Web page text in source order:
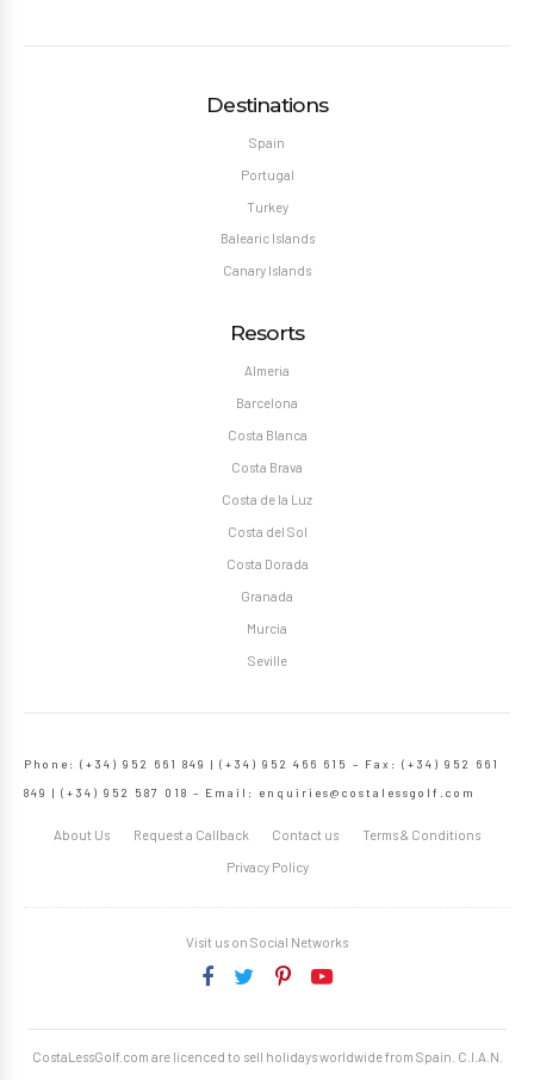
Destinations
Spain
Portugal
Turkey
Balearic Islands
Canary Islands
Resorts
Almeria
Barcelona
Costa Blanca
Costa Brava
Costa de la Luz
Costa del Sol
Costa Dorada
Granada
Murcia
Seville
Phone: (+34) 952 661 849 | (+34) 952 466 615 – Fax: (+34) 952 661
849 | (+34) 952 587 018 – Email: enquiries@costalessgolf.com
About Us Request a Callback Contact us Terms & Conditions
Privacy Policy
Visit us on Social Networks
CostaLessGolf.com are licenced to sell holidays worldwide from Spain. C.I.A.N.